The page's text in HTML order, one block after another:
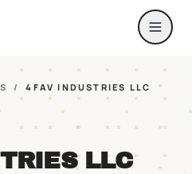
/ 4FAV INDUSTRIES LLC
LLC